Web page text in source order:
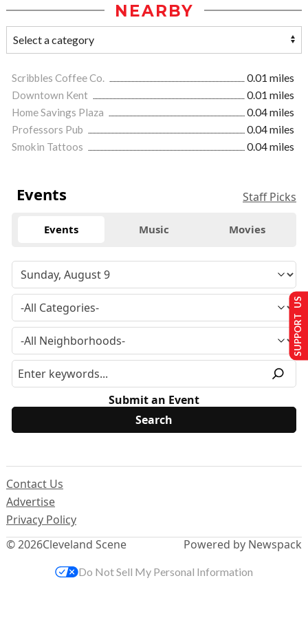
NEARBY
Scribbles Coffee Co.
0.01 miles
Downtown Kent
0.01 miles
Home Savings Plaza
0.04 miles
Professors Pub
0.04 miles
Smokin Tattoos
0.04 miles
Events Staff Picks
Events Music Movies
Submit an Event
© 2026Cleveland Scene
Contact Us
Advertise
Privacy Policy
Powered by Newspack
SUPPORT US
Do Not Sell My Personal Information